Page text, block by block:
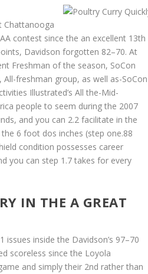
Chattanooga
contest since the an excellent 13th
Davidson forgotten 82–70. At
Freshman of the season, SoCon
freshman group, as well as-SoCon
Illustrated’s All the-Mid-
people to seem during the 2007
and you can 2.2 facilitate in the
6 foot dos inches (step one.88
condition possesses career
you can step 1.7 takes for every
IN THE A GREAT
inside the Davidson’s 97–70
scoreless since the Loyola
and simply their 2nd rather than